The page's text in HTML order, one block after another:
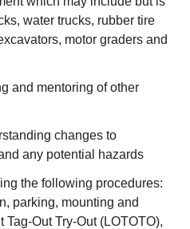
water trucks, rubber tire
motor graders and
and mentoring of other
changes to
any potential hazards
the following procedures:
parking, mounting and
Out Try-Out (LOTOTO),